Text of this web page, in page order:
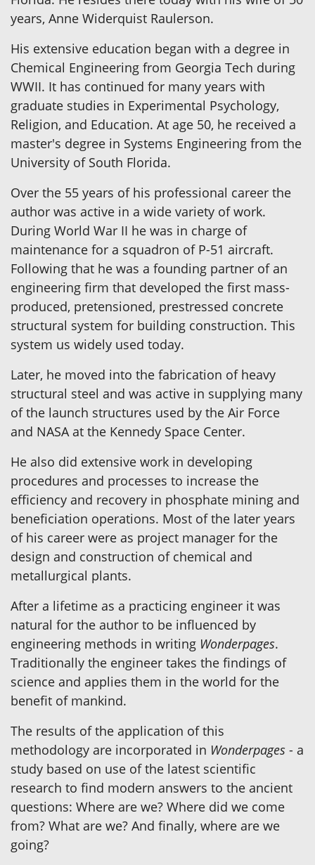
years, Anne Widerquist Raulerson.
His extensive education began with a degree in
Chemical Engineering from Georgia Tech during
WWII. It has continued for many years with
graduate studies in Experimental Psychology,
Religion, and Education. At age 50, he received a
master's degree in Systems Engineering from the
University of South Florida.
Over the 55 years of his professional career the
author was active in a wide variety of work.
During World War II he was in charge of
maintenance for a squadron of P-51 aircraft.
Following that he was a founding partner of an
engineering firm that developed the first mass-
produced, pretensioned, prestressed concrete
structural system for building construction. This
system us widely used today.
Later, he moved into the fabrication of heavy
structural steel and was active in supplying many
of the launch structures used by the Air Force
and NASA at the Kennedy Space Center.
He also did extensive work in developing
procedures and processes to increase the
efficiency and recovery in phosphate mining and
beneficiation operations. Most of the later years
of his career were as project manager for the
design and construction of chemical and
metallurgical plants.
After a lifetime as a practicing engineer it was
natural for the author to be influenced by
engineering methods in writing Wonderpages.
Traditionally the engineer takes the findings of
science and applies them in the world for the
benefit of mankind.
The results of the application of this
methodology are incorporated in Wonderpages - a
study based on use of the latest scientific
research to find modern answers to the ancient
questions: Where are we? Where did we come
from? What are we? And finally, where are we
going?